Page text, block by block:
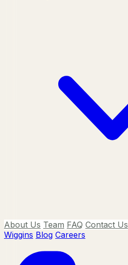
About Us Team FAQ Contact Us
Wiggins Blog Careers